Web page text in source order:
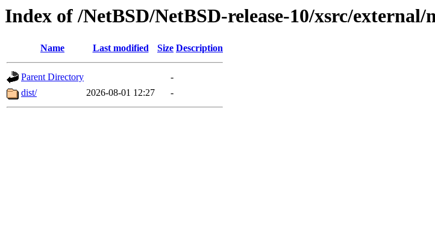
Index of /NetBSD/NetBSD-release-10/xsrc/
Name Last modified Size Description
Parent Directory
-
dist/
2026-08-01 12:27 -